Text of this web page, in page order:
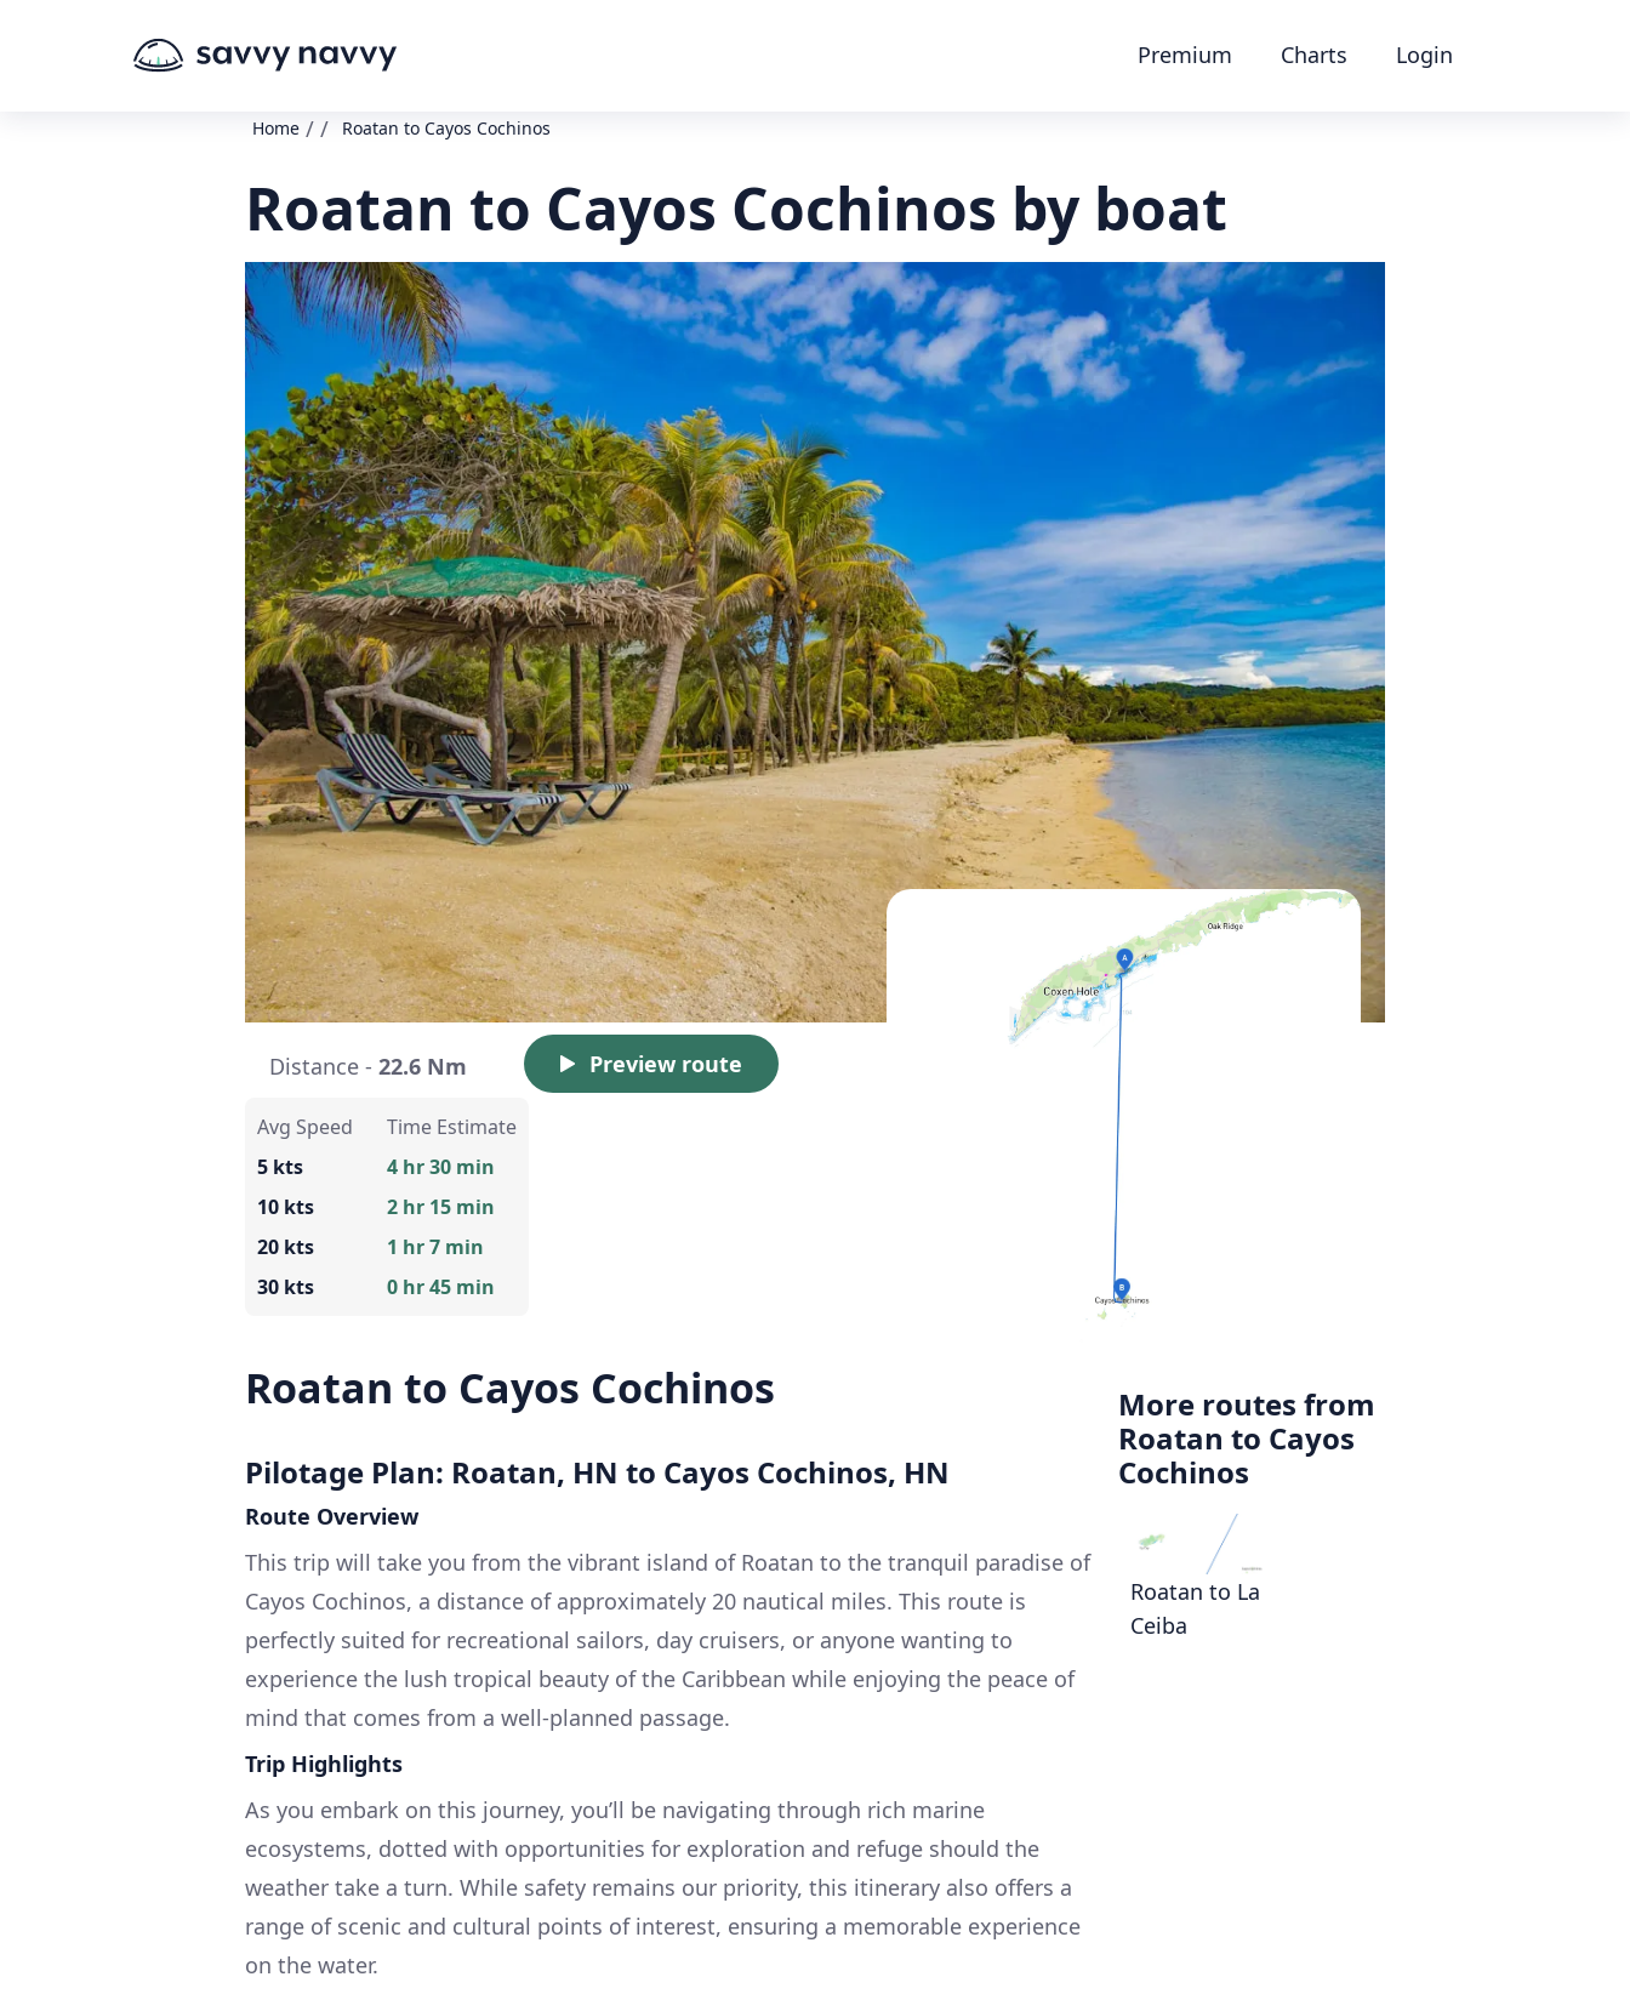
Premium Charts Login
Home / / Roatan to Cayos Cochinos
Roatan to Cayos Cochinos by boat
Distance - 22.6 Nm Preview route
Avg Speed
5 kts
10 kts
20 kts
30 kts
Time Estimate
4 hr 30 min
2 hr 15 min
1 hr 7 min
0 hr 45 min
Roatan to Cayos Cochinos
Pilotage Plan: Roatan, HN to Cayos Cochinos, HN
Route Overview
This trip will take you from the vibrant island of Roatan to the tranquil paradise of
Cayos Cochinos, a distance of approximately 20 nautical miles. This route is
perfectly suited for recreational sailors, day cruisers, or anyone wanting to
experience the lush tropical beauty of the Caribbean while enjoying the peace of
mind that comes from a well-planned passage.
Trip Highlights
As you embark on this journey, you’ll be navigating through rich marine
ecosystems, dotted with opportunities for exploration and refuge should the
weather take a turn. While safety remains our priority, this itinerary also offers a
range of scenic and cultural points of interest, ensuring a memorable experience
on the water.
More routes from
Roatan to Cayos
Cochinos
Roatan to La
Ceiba